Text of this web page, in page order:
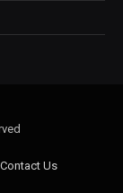
Contact Us